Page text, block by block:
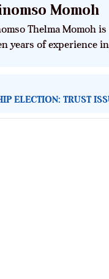
Momoh
Thelma Momoh
years of experience
ELECTION: TRUST